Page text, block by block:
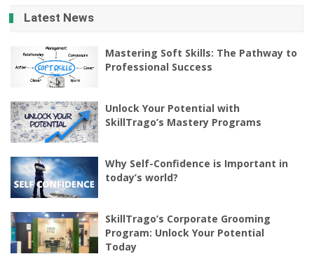
Latest News
Mastering Soft Skills: The Pathway to
Professional Success
Unlock Your Potential with
SkillTrago’s Mastery Programs
Why Self-Confidence is Important in
today’s world?
SkillTrago’s Corporate Grooming
Program: Unlock Your Potential
Today